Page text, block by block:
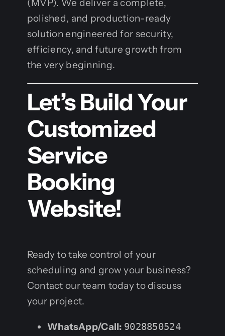
(MVP). We deliver a complete,
polished, and production-ready
solution engineered for security,
efficiency, and future growth from
the very beginning.
Let’s Build Your
Customized
Service
Booking
Website!
Ready to take control of your
scheduling and grow your business?
Contact our team today to discuss
your project.
WhatsApp/Call: 9028850524